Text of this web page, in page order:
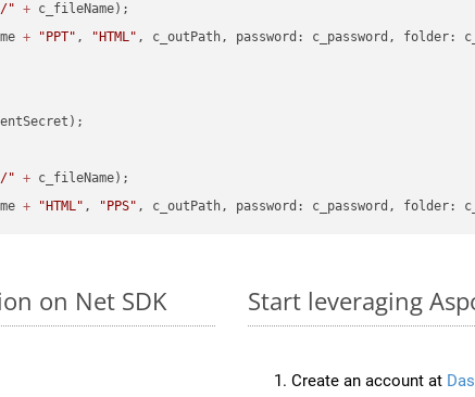
" + c_fileName);
+ "PPT" , "HTML" , c_outPath, password: c_password, folder:
" + c_fileName);
+ "HTML" , "PPS"
on Net SDK Start leveraging
Create an account at